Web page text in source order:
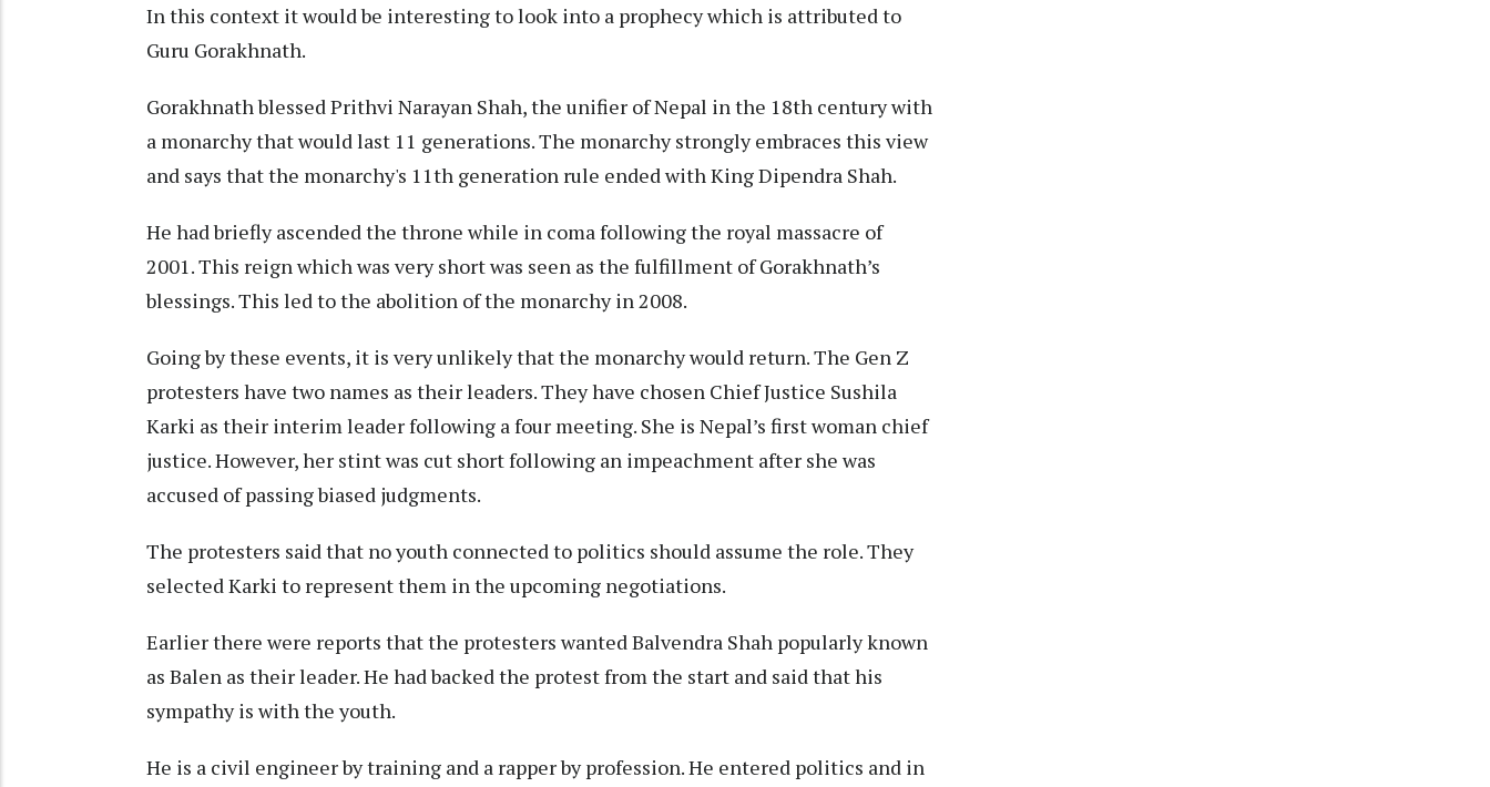
In this context it would be interesting to look into a prophecy which is attributed to
Guru Gorakhnath.
Gorakhnath blessed Prithvi Narayan Shah, the unifier of Nepal in the 18th century with
a monarchy that would last 11 generations. The monarchy strongly embraces this view
and says that the monarchy's 11th generation rule ended with King Dipendra Shah.
He had briefly ascended the throne while in coma following the royal massacre of
2001. This reign which was very short was seen as the fulfillment of Gorakhnath’s
blessings. This led to the abolition of the monarchy in 2008.
Going by these events, it is very unlikely that the monarchy would return. The Gen Z
protesters have two names as their leaders. They have chosen Chief Justice Sushila
Karki as their interim leader following a four meeting. She is Nepal’s first woman chief
justice. However, her stint was cut short following an impeachment after she was
accused of passing biased judgments.
The protesters said that no youth connected to politics should assume the role. They
selected Karki to represent them in the upcoming negotiations.
Earlier there were reports that the protesters wanted Balvendra Shah popularly known
as Balen as their leader. He had backed the protest from the start and said that his
sympathy is with the youth.
He is a civil engineer by training and a rapper by profession. He entered politics and in